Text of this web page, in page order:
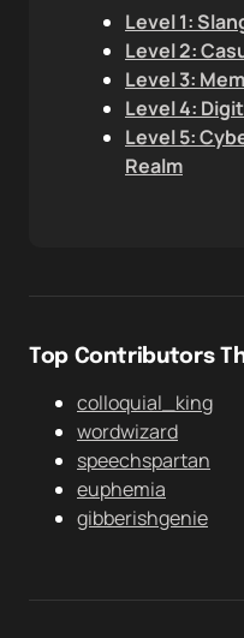
Level 1:
Level 2:
Level 3:
Level 4:
Level 5:
Realm
Top Contributors
colloquial_king
wordwizard
speechspartan
euphemia
gibberishgenie